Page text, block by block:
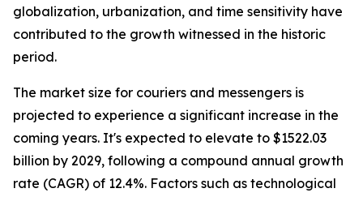
globalization, urbanization, and time sensitivity have
contributed to the growth witnessed in the historic
period.
The market size for couriers and messengers is
projected to experience a significant increase in the
coming years. It's expected to elevate to $1522.03
billion by 2029, following a compound annual growth
rate (CAGR) of 12.4%. Factors such as technological